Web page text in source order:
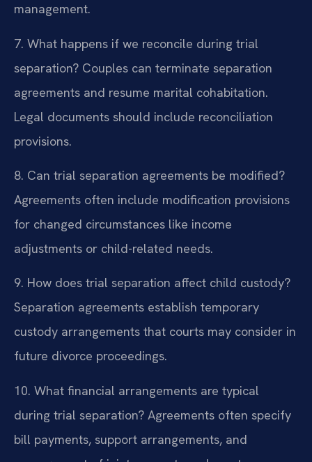
management.
7. What happens if we reconcile during trial
separation? Couples can terminate separation
agreements and resume marital cohabitation.
Legal documents should include reconciliation
provisions.
8. Can trial separation agreements be modified?
Agreements often include modification provisions
for changed circumstances like income
adjustments or child-related needs.
9. How does trial separation affect child custody?
Separation agreements establish temporary
custody arrangements that courts may consider in
future divorce proceedings.
10. What financial arrangements are typical
during trial separation? Agreements often specify
bill payments, support arrangements, and